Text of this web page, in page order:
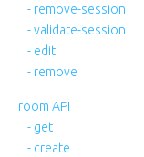
- remove-session
- validate-session
- edit
- remove
room API
- get
- create